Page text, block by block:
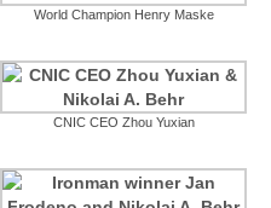
World Champion Henry Maske
CNIC CEO Zhou Yuxian